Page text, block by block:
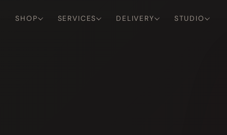
SHOP SERVICES DELIVERY STUDIO